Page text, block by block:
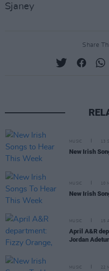
Sjaney
Share
MUSIC 13
New Irish
MUSIC 10
New Irish
MUSIC 15
April A&R
Jordan
MUSIC 22